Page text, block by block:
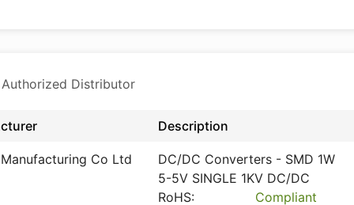
Authorized Distributor
Description
Co Ltd
DC/DC Converters - SMD 1W
5-5V SINGLE 1KV DC/DC
RoHS:
Compliant